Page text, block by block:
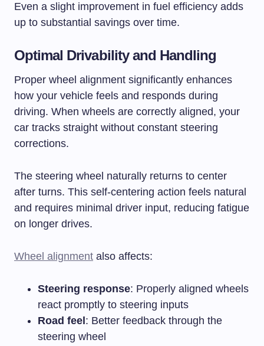
Even a slight improvement in fuel efficiency adds
up to substantial savings over time.
Optimal Drivability and Handling
Proper wheel alignment significantly enhances
how your vehicle feels and responds during
driving. When wheels are correctly aligned, your
car tracks straight without constant steering
corrections.
The steering wheel naturally returns to center
after turns. This self-centering action feels natural
and requires minimal driver input, reducing fatigue
on longer drives.
Wheel alignment also affects:
Steering response: Properly aligned wheels
react promptly to steering inputs
Road feel : Better feedback through the
steering wheel